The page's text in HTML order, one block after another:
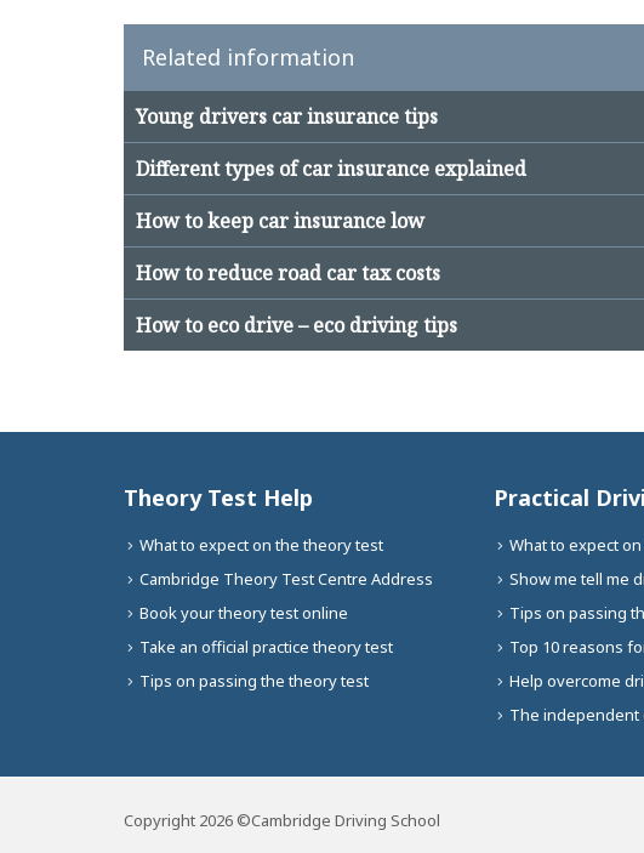
Related information
Young drivers car insurance tips
Different types of car insurance explained
How to keep car insurance low
How to reduce road car tax costs
How to eco drive – eco driving tips
Theory Test Help
What to expect on the theory test
Cambridge Theory Test Centre Address
Book your theory test online
Take an official practice theory test
Tips on passing the theory test
Practical
What to expect
Show me tell me
Tips on passing
Top 10 reasons
Help overcome
The independent
Copyright 2026 ©Cambridge Driving School